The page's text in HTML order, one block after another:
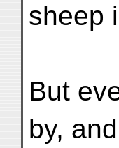
sheep
But
by,